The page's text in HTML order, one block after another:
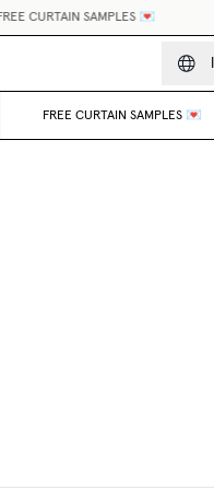
CURTAIN SAMPLES 💌
FREE CURTAIN SAMPLES 💌